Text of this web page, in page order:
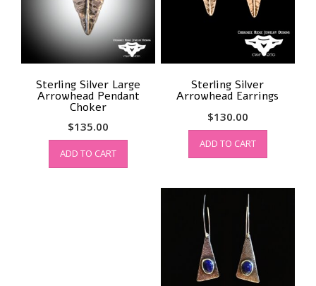
Sterling Silver Large
Arrowhead Pendant
Choker
$135.00
ADD TO CART
Sterling Silver
Arrowhead Earrings
$130.00
ADD TO CART